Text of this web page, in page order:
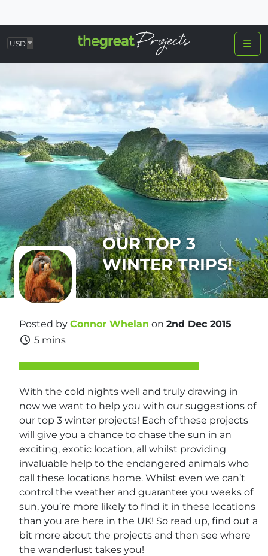
USD
OUR TOP 3
WINTER TRIPS!
Posted by Connor Whelan on 2nd Dec 2015
5 mins
With the cold nights well and truly drawing in
now we want to help you with our suggestions of
our top 3 winter projects! Each of these projects
will give you a chance to chase the sun in an
exciting, exotic location, all whilst providing
invaluable help to the endangered animals who
call these locations home. Whilst even we can’t
control the weather and guarantee you weeks of
sun, you’re more likely to find it in these locations
than you are here in the UK! So read up, find out a
bit more about the projects and then see where
the wanderlust takes you!